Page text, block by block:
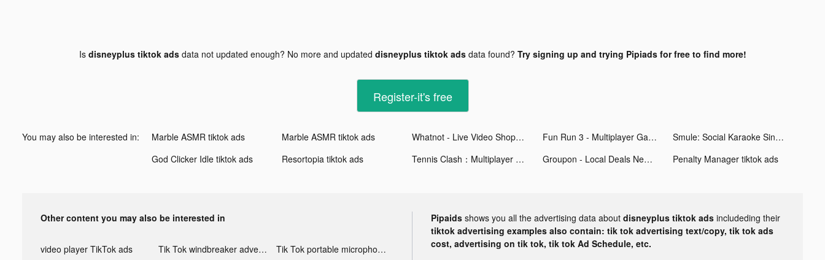
Is disneyplus tiktok adsdata not updated enough? No more and updated disneyplus tiktok adsdata found? Try signing up and trying Pipiads for free to find more!
Register-it's free
You may also be interested in: Marble ASMR tiktok ads Marble ASMR tiktok ads Whatnot - Live Video Shopping tiktok ads Fun Run 3 - Multiplayer Games tiktok ads
Smule: Social Karaoke Singing tiktok ads
God Clicker Idle tiktok ads
Resortopia tiktok ads Tennis Clash：Multiplayer Games tiktok ads Groupon - Local Deals Near Me tiktok ads Penalty Manager tiktok ads
Other content you may also be interested in
video player TikTok ads Tik Tok windbreaker advertising
Tik Tok portable microphone advertising
Pipaids shows you all the advertising data about disneyplus tiktok ads includeding their
tiktok advertising examples also contain: tik tok advertising text/copy, tik tok ads
cost, advertising on tik tok, tik tok Ad Schedule, etc.